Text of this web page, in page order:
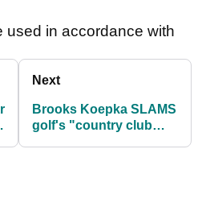
used in accordance with
Next
Brooks Koepka SLAMS
golf's "country club